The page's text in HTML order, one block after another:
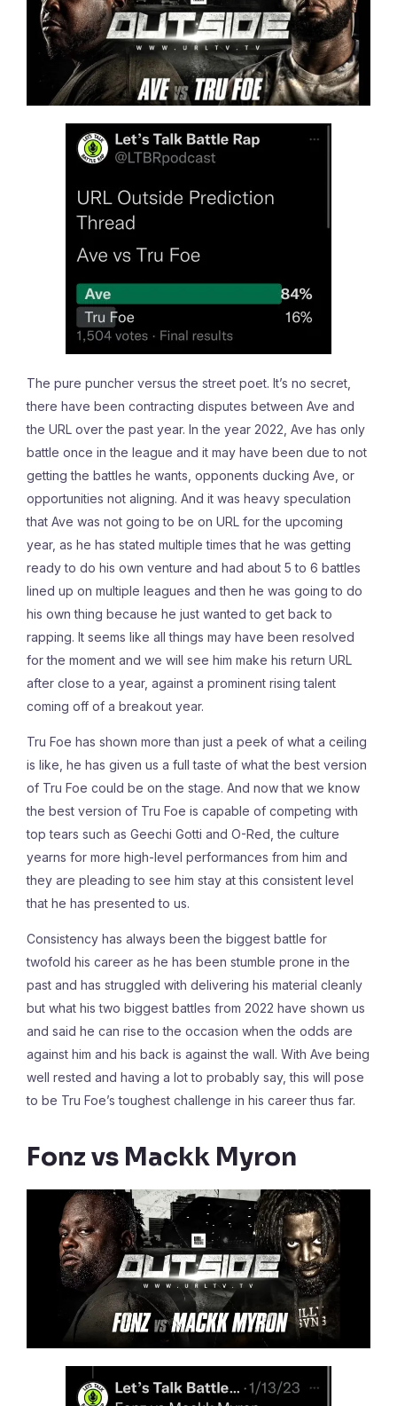
The pure puncher versus the street poet. It’s no secret,
there have been contracting disputes between Ave and
the URL over the past year. In the year 2022, Ave has only
battle once in the league and it may have been due to not
getting the battles he wants, opponents ducking Ave, or
opportunities not aligning. And it was heavy speculation
that Ave was not going to be on URL for the upcoming
year, as he has stated multiple times that he was getting
ready to do his own venture and had about 5 to 6 battles
lined up on multiple leagues and then he was going to do
his own thing because he just wanted to get back to
rapping. It seems like all things may have been resolved
for the moment and we will see him make his return URL
after close to a year, against a prominent rising talent
coming off of a breakout year.
Tru Foe has shown more than just a peek of what a ceiling
is like, he has given us a full taste of what the best version
of Tru Foe could be on the stage. And now that we know
the best version of Tru Foe is capable of competing with
top tears such as Geechi Gotti and O-Red, the culture
yearns for more high-level performances from him and
they are pleading to see him stay at this consistent level
that he has presented to us.
Consistency has always been the biggest battle for
twofold his career as he has been stumble prone in the
past and has struggled with delivering his material cleanly
but what his two biggest battles from 2022 have shown us
and said he can rise to the occasion when the odds are
against him and his back is against the wall. With Ave being
well rested and having a lot to probably say, this will pose
to be Tru Foe’s toughest challenge in his career thus far.
Fonz vs Mackk Myron